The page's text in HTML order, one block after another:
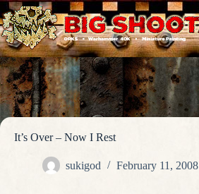
Skip
to
content
It’s Over – Now I Rest
sukigod February 11, 2008